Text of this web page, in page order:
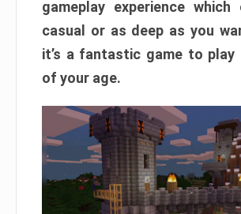
gameplay experience
casual or as deep as you
it’s a fantastic game to play
of your age.